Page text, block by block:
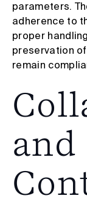
parameters.
adherence to
proper
preservation
remain
and